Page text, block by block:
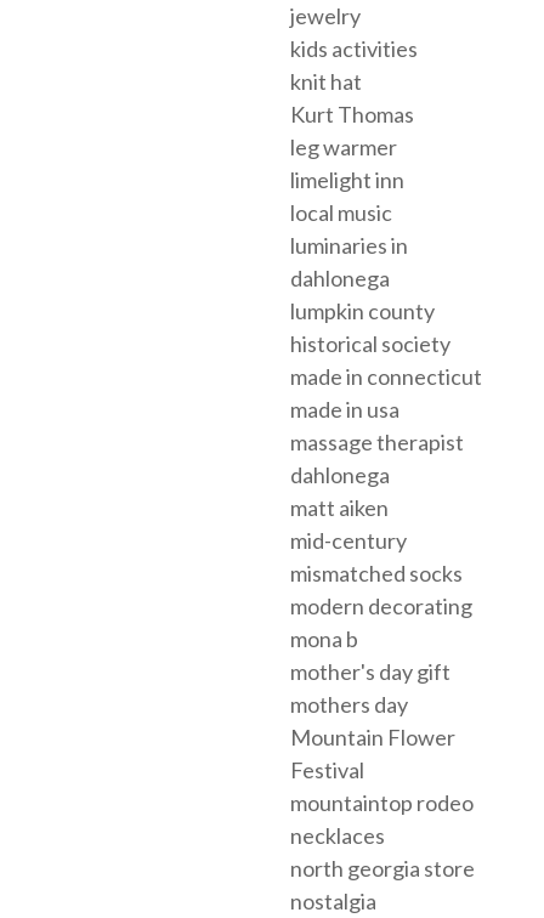
jewelry
kids activities
knit hat
Kurt Thomas
leg warmer
limelight inn
local music
luminaries in
dahlonega
lumpkin county
historical society
made in connecticut
made in usa
massage therapist
dahlonega
matt aiken
mid-century
mismatched socks
modern decorating
mona b
mother's day gift
mothers day
Mountain Flower
Festival
mountaintop rodeo
necklaces
north georgia store
nostalgia